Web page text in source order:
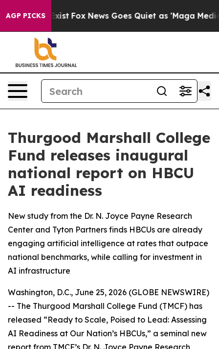
AGP PICKS
Exist Fox News Goes Quiet as 'Maga Media
Thurgood Marshall College
Fund releases inaugural
national report on HBCU
AI readiness
New study from the Dr. N. Joyce Payne Research
Center and Tyton Partners finds HBCUs are already
engaging artificial intelligence at rates that outpace
national benchmarks, while calling for investment in
AI infrastructure
Washington, D.C., June 25, 2026 (GLOBE NEWSWIRE)
-- The Thurgood Marshall College Fund (TMCF) has
released “Ready to Scale, Poised to Lead: Assessing
AI Readiness at Our Nation’s HBCUs,” a seminal new
report from TMCF’s Dr. N. Joyce Payne Research